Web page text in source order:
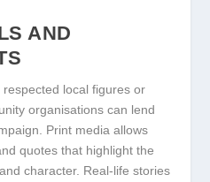
AND
local figures or
organisations can lend
Print media allows
quotes that highlight the
character. Real-life stories